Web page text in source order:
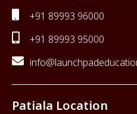
+91 89993 96000
+91 89993 95000
Patiala Location